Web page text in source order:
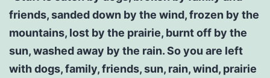
friends, sanded down by the wind, frozen by the
mountains, lost by the prairie, burnt off by the
sun, washed away by the rain. So you are left
with dogs, family, friends, sun, rain, wind, prairie